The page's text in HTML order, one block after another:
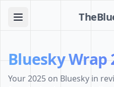
Bluesky Wrap
Your 2025 on Bluesky in